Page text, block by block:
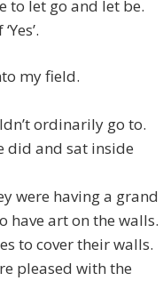
to let go and let be.
my field.
ordinarily go to.
did and sat inside
were having a grand
have art on the walls.
to cover their walls.
pleased with the